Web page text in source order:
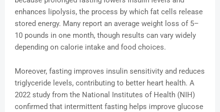
enhances lipolysis, the process by which fat cells release
stored energy. Many report an average weight loss of 5–
10 pounds in one month, though results can vary widely
depending on calorie intake and food choices.
Moreover, fasting improves insulin sensitivity and reduces
triglyceride levels, contributing to better heart health. A
2022 study from the National Institutes of Health (NIH)
confirmed that intermittent fasting helps improve glucose